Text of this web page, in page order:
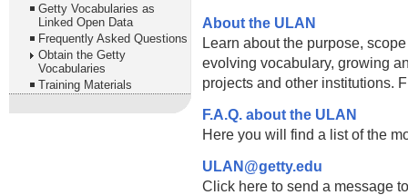
Getty Vocabularies as
Linked Open Data
Frequently Asked Questions
Obtain the Getty
Vocabularies
Training Materials
About the ULAN
Learn about the purpose,
evolving vocabulary, growing
projects and other institutions.
F.A.Q. about the ULAN
Here you will find a list of the
ULAN@getty.edu
Click here to send a message